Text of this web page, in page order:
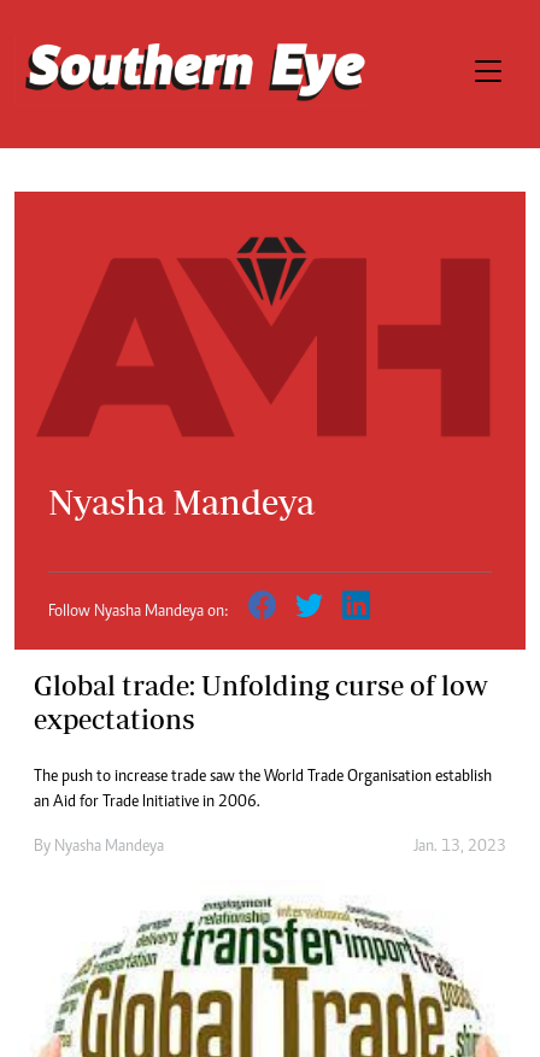
Nyasha Mandeya
Follow Nyasha Mandeya on:
Global trade: Unfolding curse of low
expectations
The push to increase trade saw the World Trade Organisation establish
an Aid for Trade Initiative in 2006.
By Nyasha Mandeya Jan. 13, 2023